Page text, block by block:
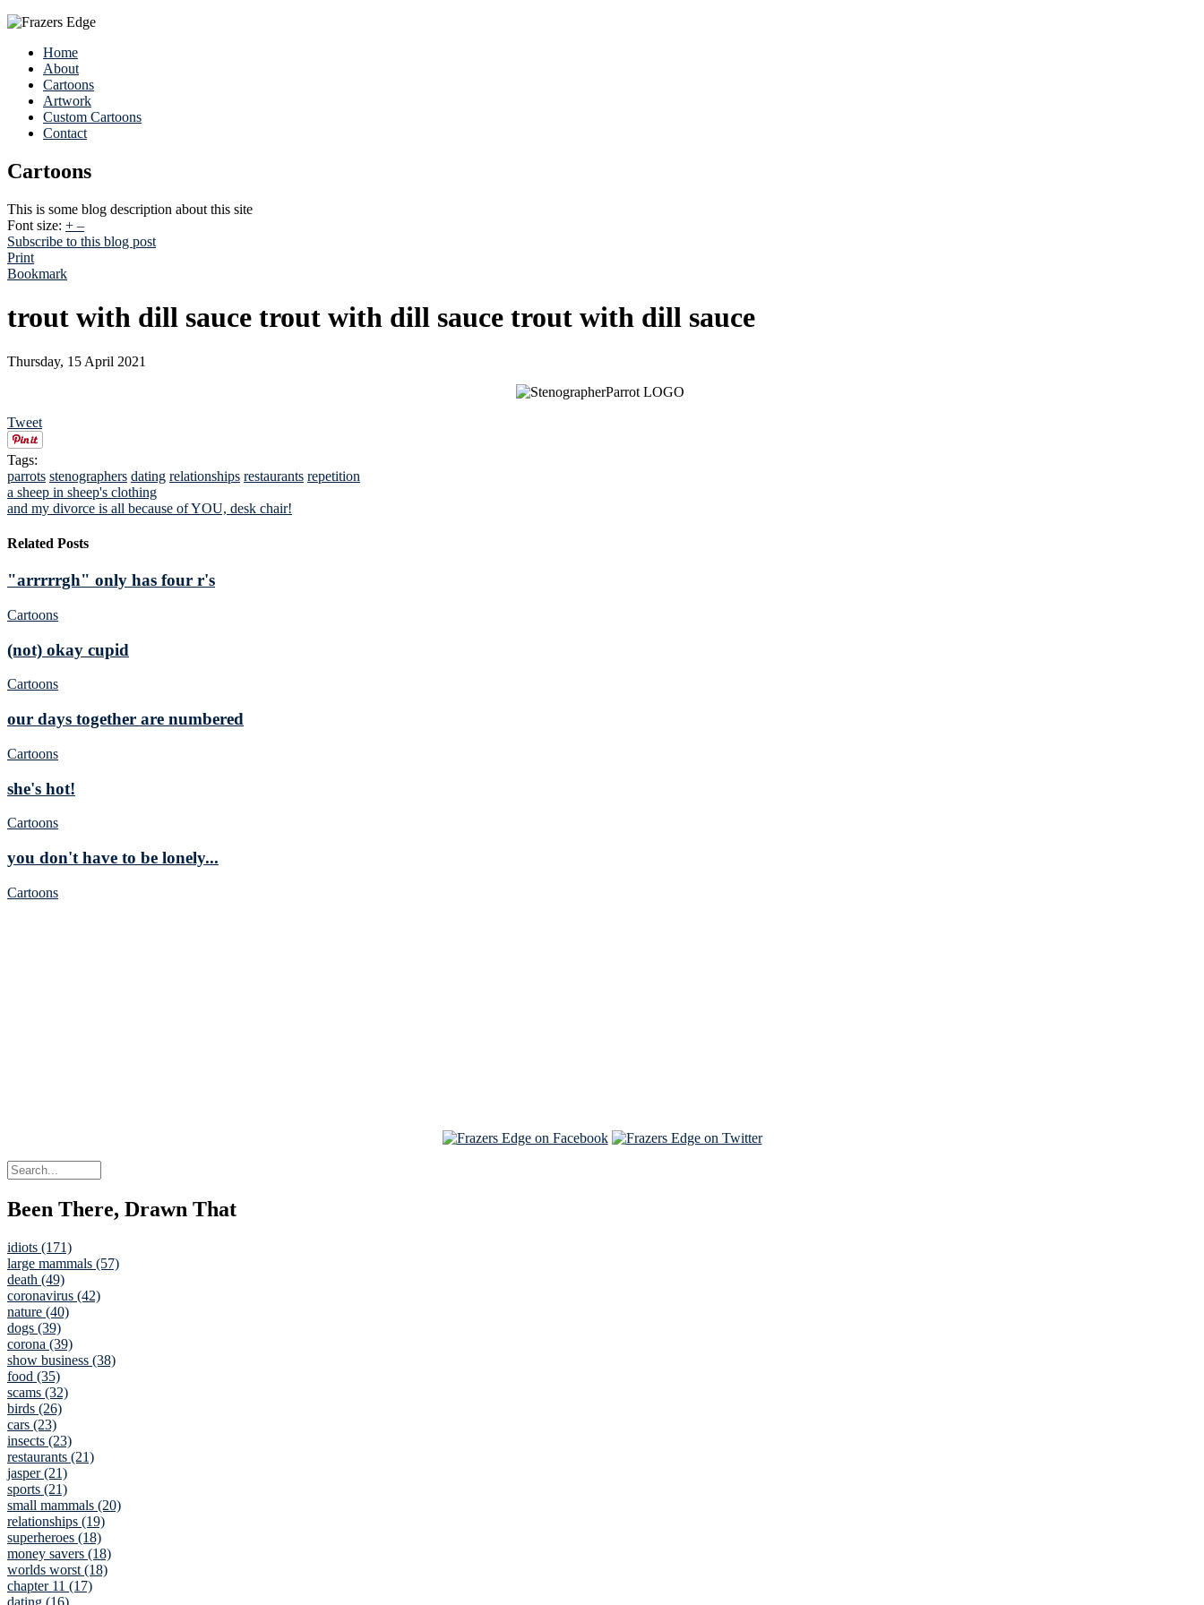
Home
About
Cartoons
Artwork
Custom Cartoons
Contact
Cartoons
This is some blog description about this site
Font size: + –
Subscribe to this blog post
Print
Bookmark
trout with dill sauce trout with dill sauce trout with dill sauce
Thursday, 15 April 2021
Tweet
Tags:
parrots stenographers dating relationships restaurants repetition
a sheep in sheep's clothing
and my divorce is all because of YOU, desk chair!
Related Posts
"arrrrrgh" only has four r's
Cartoons
(not) okay cupid
Cartoons
our days together are numbered
Cartoons
she's hot!
Cartoons
you don't have to be lonely...
Cartoons
Been There, Drawn That
idiots (171)
large mammals (57)
death (49)
coronavirus (42)
nature (40)
dogs (39)
corona (39)
show business (38)
food (35)
scams (32)
birds (26)
cars (23)
insects (23)
restaurants (21)
jasper (21)
sports (21)
small mammals (20)
relationships (19)
superheroes (18)
money savers (18)
worlds worst (18)
chapter 11 (17)
dating (16)